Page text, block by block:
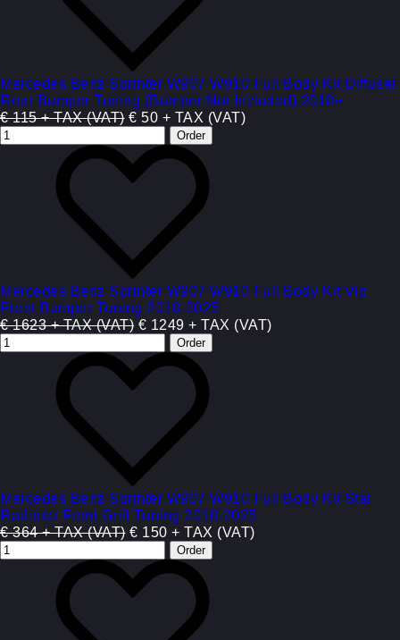
Mercedes Benz Sprinter W907 W910 Full Body Kit Diffuser
Rear Bumper Tuning (Bumper Not Included) 2018+
€ 115 + TAX (VAT) € 50 + TAX (VAT)
Mercedes Benz Sprinter W907 W910 Full Body Kit Vip
Front Bumper Tuning 2018-2025
€ 1623 + TAX (VAT) € 1249 + TAX (VAT)
Mercedes Benz Sprinter W907 W910 Full Body Kit Star
Radiator Front Grill Tuning 2018-2025
€ 364 + TAX (VAT) € 150 + TAX (VAT)